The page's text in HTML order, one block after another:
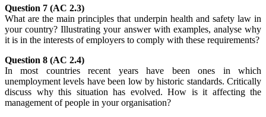
Question 7 (AC 2.3)
What are the main principles that underpin health and safety law in
your country? Illustrating your answer with examples, analyse why
it is in the interests of employers to comply with these requirements?
Question 8 (AC 2.4)
In most countries recent years have been ones in which
unemployment levels have been low by historic standards. Critically
discuss why this situation has evolved. How is it affecting the
management of people in your organisation?